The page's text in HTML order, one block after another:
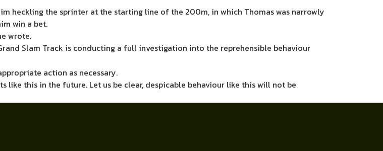
heckling the sprinter at the starting line of the 200m, in which Thomas was narrowly
win a bet.
wrote.
Slam Track is conducting a full investigation into the reprehensible behaviour
action as necessary.
this in the future. Let us be clear, despicable behaviour like this will not be